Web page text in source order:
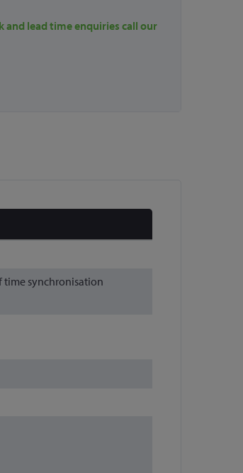
and lead time enquiries call our
time synchronisation